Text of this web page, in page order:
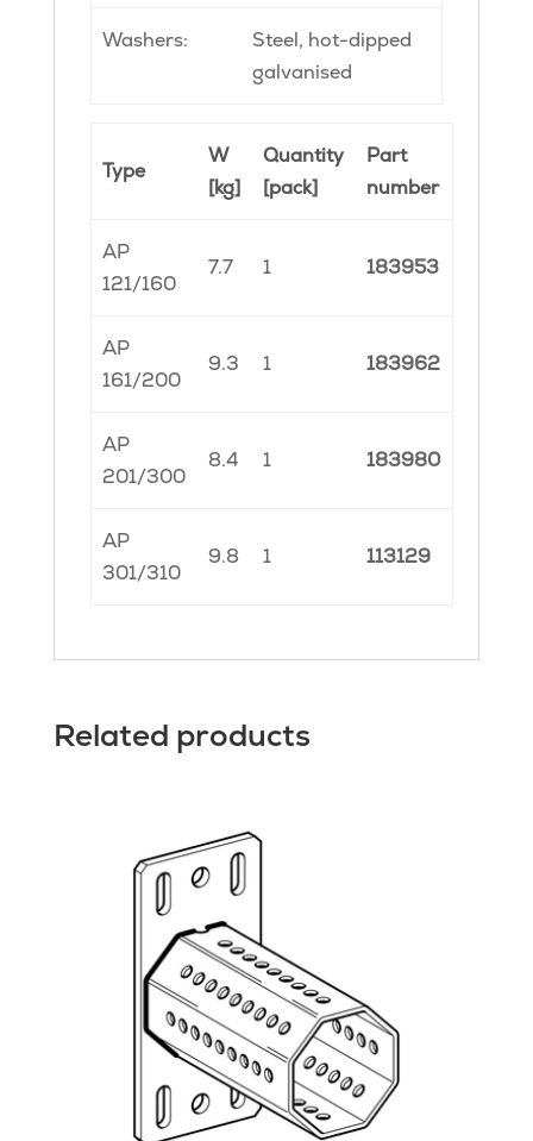
Washers:
Steel, hot-dipped
galvanised
Type
W
[kg]
Quantity
[pack]
Part
number
AP
121/160
7.7 1 183953
AP
161/200
9.3 1 183962
AP
201/300
8.4 1 183980
AP
301/310
9.8 1 113129
Related products